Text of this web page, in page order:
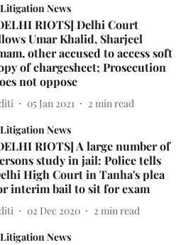
Litigation News
RIOTS] Delhi Court
Umar Khalid, Sharjeel
other accused to access soft
of chargesheet; Prosecution
not oppose
05 Jan 2021 2 min read
Litigation News
RIOTS] A large number of
study in jail: Police tells
High Court in Tanha's plea
interim bail to sit for exam
02 Dec 2020 2 min read
Litigation News